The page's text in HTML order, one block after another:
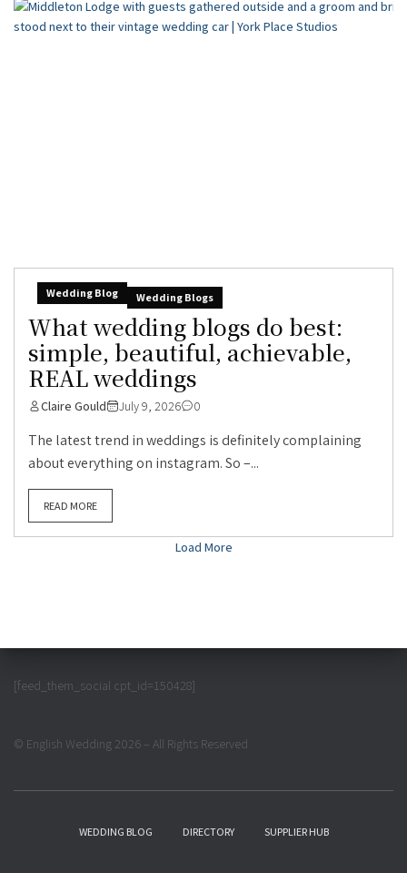
Wedding Blog Wedding Blogs
What wedding blogs do best:
simple, beautiful, achievable,
REAL weddings
Claire Gould July 9, 2026 0
The latest trend in weddings is definitely complaining
about everything on instagram. So –...
READ MORE
Load More
[feed_them_social cpt_id=150428]
© English Wedding 2026 – All Rights Reserved
WEDDING BLOG DIRECTORY SUPPLIER HUB